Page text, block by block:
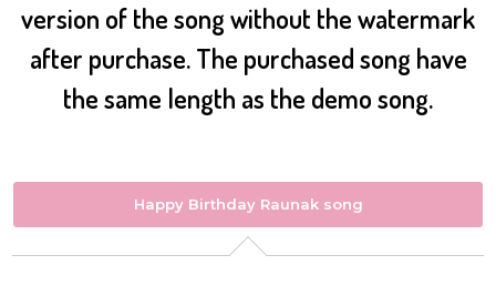
version of the song without the watermark
after purchase. The purchased song have
the same length as the demo song.
Happy Birthday Raunak song